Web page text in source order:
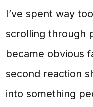
I’ve spent way
scrolling through
became obvious
second reaction
into something